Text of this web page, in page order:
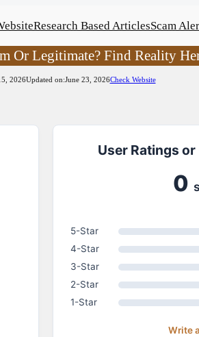
Research Based ArticlesScam
Or Legitimate? Find Reality
2026Updated on:June 23, 2026Check Website
User Ratings
0
5-Star
4-Star
3-Star
2-Star
1-Star
Write